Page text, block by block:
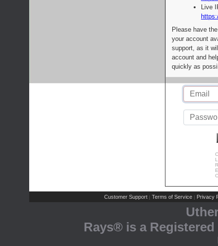
Live
Please have
your account
support, as it
account and
quickly as
Customer Support | Terms of Service | Privacy
Rays® is a